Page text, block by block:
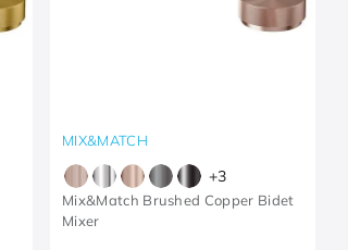
MIX&MATCH
+3
Mix&Match Brushed Copper Bidet
Mixer